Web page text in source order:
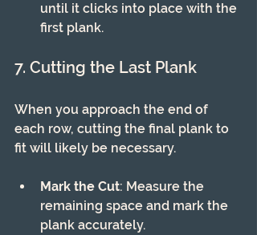
until it clicks into place with the
first plank.
7. Cutting the Last Plank
When you approach the end of
each row, cutting the final plank to
fit will likely be necessary.
Mark the Cut: Measure the
remaining space and mark the
plank accurately.